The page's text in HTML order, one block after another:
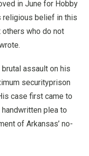
in June for Hobby
religious belief in this
who do not
assault on his
securityprison
case first came to
plea to
of Arkansas’ no-